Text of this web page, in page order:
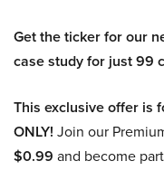
Get the ticker for our
case study for just 99
This exclusive offer is
ONLY! Join our
$0.99 and become